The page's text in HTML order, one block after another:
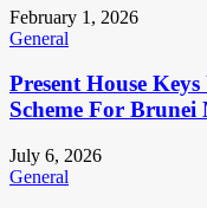
February 1, 2026
General
Present House
Scheme For
July 6, 2026
General